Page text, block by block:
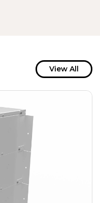
View All